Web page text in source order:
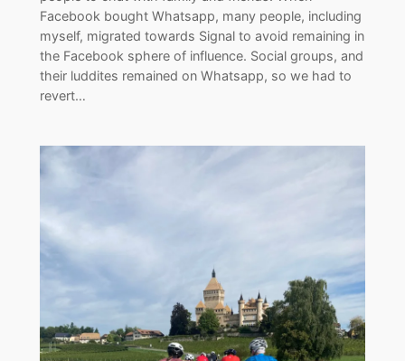
Facebook bought Whatsapp, many people, including
myself, migrated towards Signal to avoid remaining in
the Facebook sphere of influence. Social groups, and
their luddites remained on Whatsapp, so we had to
revert…